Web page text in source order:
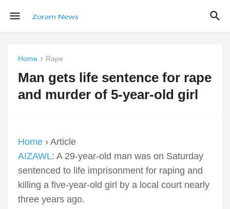
Home Rape
Man gets life sentence for rape
and murder of 5-year-old girl
Home › Article
AIZAWL: A 29-year-old man was on Saturday
sentenced to life imprisonment for raping and
killing a five-year-old girl by a local court nearly
three years ago.